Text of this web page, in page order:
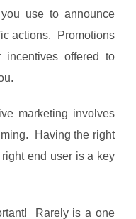
use to announce
actions. Promotions
incentives offered to
marketing involves
Having the right
end user is a key
Rarely is a one